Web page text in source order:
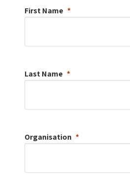
First Name
Last Name
Organisation